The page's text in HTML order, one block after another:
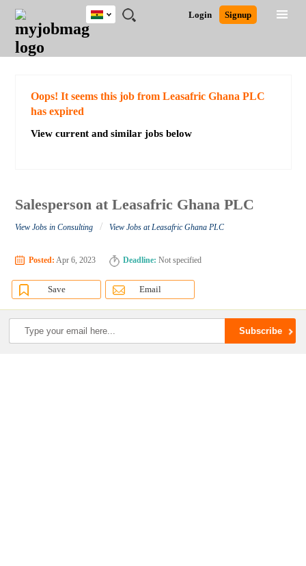
JOBS
JOBS
FIELD
JOBS
CITY
JOBS
EDUCATION
JOBS
INDUSTRY
REMOTE
JOBS
CAREER
ADVICE
RESOURCES
POST
JOB
/
LOGIN
SIGNUP
Login Signup
Ghana
Detailed Search
Oops! It seems this job from Leasafric Ghana PLC
has expired
View current and similar jobs below
Salesperson at Leasafric Ghana PLC
View Jobs in Consulting / View Jobs at Leasafric Ghana PLC
Posted: Apr 6, 2023 Deadline: Not specified
Save Email